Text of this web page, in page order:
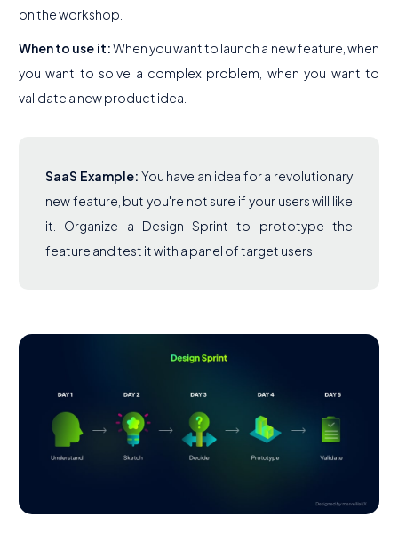
on the workshop.
When to use it:When you want to launch a new feature, when
you want to solve a complex problem, when you want to
validate a new product idea.
SaaS Example: You have an idea for a revolutionary
new feature, but you're not sure if your users will like
it. Organize a Design Sprint to prototype the
feature and test it with a panel of target users.